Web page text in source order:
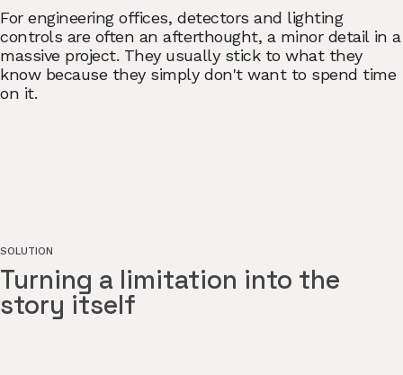
For engineering offices, detectors and lighting
controls are often an afterthought, a minor detail in a
massive project. They usually stick to what they
know because they simply don't want to spend time
on it.
SOLUTION
Turning a limitation into the
story itself